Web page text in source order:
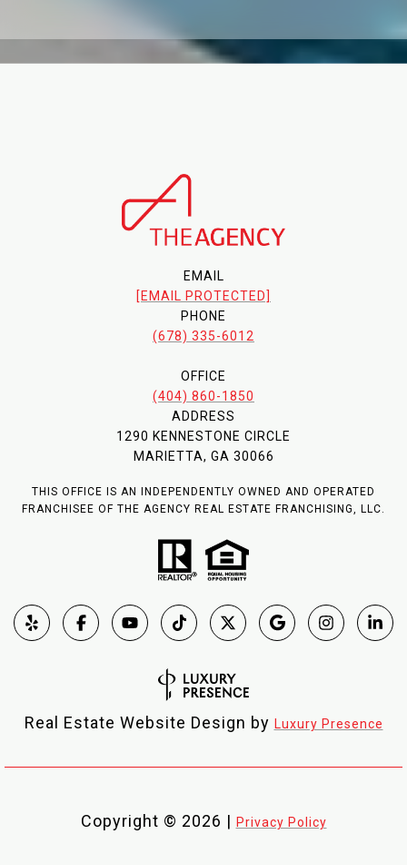
EMAIL
[EMAIL PROTECTED]
PHONE
(678) 335-6012
OFFICE
(404) 860-1850
ADDRESS
1290 KENNESTONE CIRCLE
MARIETTA, GA 30066
THIS OFFICE IS AN INDEPENDENTLY OWNED AND OPERATED
FRANCHISEE OF THE AGENCY REAL ESTATE FRANCHISING, LLC.
Real Estate Website Design by Luxury Presence
Copyright © 2026 | Privacy Policy